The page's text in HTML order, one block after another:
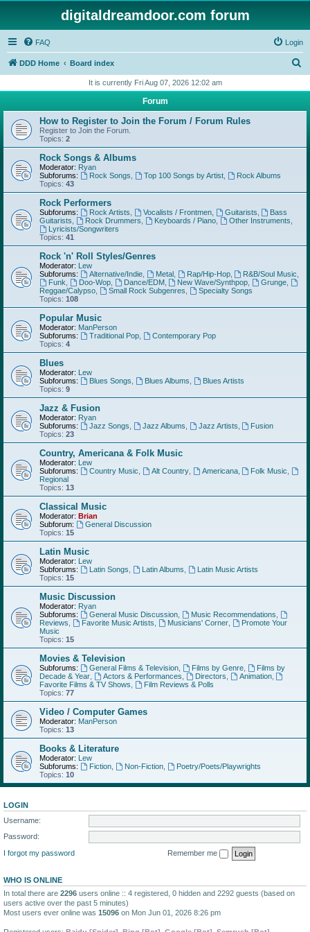
digitaldreamdoor.com forum
FAQ Login
DDD Home Board index
r
h
It is currently Fri Aug 07, 2026 12:02 am
Forum
How to Register to Join the Forum / Forum Rules
Register to Join the Forum.
Topics: 2
Rock Songs & Albums
Moderator: Ryan
Subforums:
Rock Songs Top 100 Songs by Artist,
Rock Albums
Topics: 43
Rock Performers
Subforums: Rock Artists Vocalists / Frontmen, Guitarists
Bass
Guitarists
Rock Drummers Keyboards / Piano, Other Instruments
Lyricists/Songwriters
Topics: 41
Rock 'n' Roll Styles/Genres
Moderator: Lew
Subforums:
Alternative/Indie, Metal, Rap/Hip-Hop, R&B/Soul Music
Funk
Doo-Wop, Dance/EDM, New Wave/Synthpop Grunge
Reggae/Calypso
Small Rock Subgenres
Specialty Songs
Topics: 108
Popular Music
Moderator: ManPerson
Subforums:
Traditional Pop,
Contemporary Pop
Topics: 4
Blues
Moderator: Lew
Subforums:
Blues Songs Blues Albums
Blues Artists
Topics: 9
Jazz & Fusion
Moderator: Ryan
Subforums:
Jazz Songs Jazz Albums Jazz Artists
Fusion
Topics: 23
Country, Americana & Folk Music
Moderator: Lew
Subforums:
Country Music Alt Country, Americana, Folk Music
Regional
Topics: 13
Classical Music
Moderator: Brian
Subforum:
General Discussion
Topics: 15
Latin Music
Moderator: Lew
Subforums:
Latin Songs Latin Albums
Latin Music Artists
Topics: 15
Music Discussion
Moderator: Ryan
Subforums:
General Music Discussion, Music Recommendations
Reviews
Favorite Music Artists Musicians' Corner,
Promote Your
Music
Topics: 15
Movies & Television
Subforums: General Films & Television, Films by Genre,
Films by
Decade & Year
Actors & Performances Directors Animation,
Favorite Films & TV Shows
Film Reviews & Polls
Topics: 77
Video / Computer Games
Moderator: ManPerson
Topics: 13
Books & Literature
Moderator: Lew
Subforums:
Fiction, Non-Fiction,
Poetry/Poets/Playwrights
Topics: 10
LOGIN
Username:
Password:
I forgot my password
Remember me
WHO IS ONLINE
In total there are 2296 users online :: 4 registered, 0 hidden and 2292 guests (based on
users active over the past 5 minutes)
Most users ever online was 15096 on Mon Jun 01, 2026 8:26 pm